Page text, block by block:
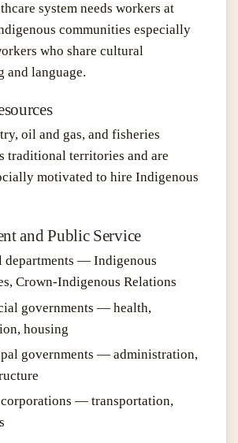
system needs workers at
communities especially
who share cultural
and language.
oil and gas, and fisheries
traditional territories and are
motivated to hire Indigenous
and Public Service
departments — Indigenous
Crown-Indigenous Relations
governments — health,
housing
governments — administration,
— transportation,